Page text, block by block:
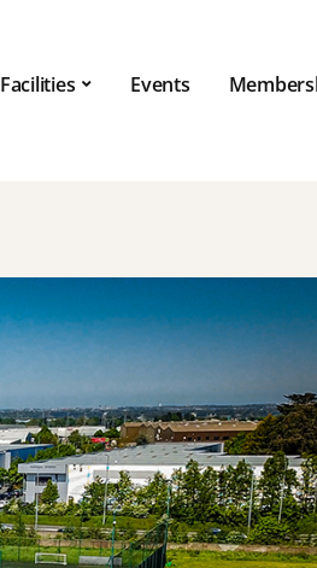
Facilities Events